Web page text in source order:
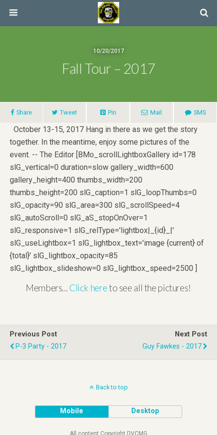
10/20/2017
Fall Tour – 2017
Share Tweet Pin Mail SMS
October 13-15, 2017 Hang in there as we get the story
together. In the meantime, enjoy some pictures of the
event. -- The Editor [BMo_scrollLightboxGallery id=178
slG_vertical=0 duration=slow gallery_width=600
gallery_height=400 thumbs_width=200
thumbs_height=200 slG_caption=1 slG_loopThumbs=0
slG_opacity=90 slG_area=300 slG_scrollSpeed=4
slG_autoScroll=0 slG_aS_stopOnOver=1
slG_responsive=1 slG_relType='lightbox|_{id}_|'
slG_useLightbox=1 slG_lightbox_text='image {current} of
{total}' slG_lightbox_opacity=85
slG_lightbox_slideshow=0 slG_lightbox_speed=2500 ]
Members... Click hereto see all the pictures!
Previous Post
P-3 Party - 2017
Next Post
Guy Fawkes - 2017
Back to top
Mobile Desktop
All content Copyright DVCMG